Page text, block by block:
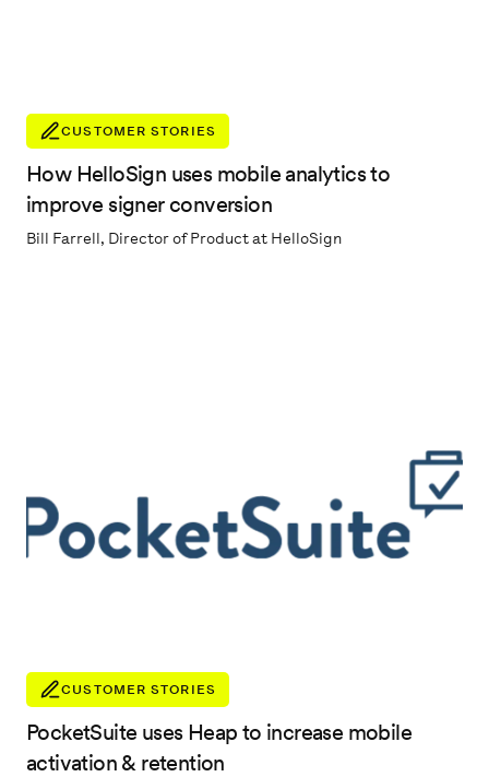
CUSTOMER STORIES
How HelloSign uses mobile analytics to
improve signer conversion
Bill Farrell, Director of Product at HelloSign
CUSTOMER STORIES
PocketSuite uses Heap to increase mobile
activation & retention